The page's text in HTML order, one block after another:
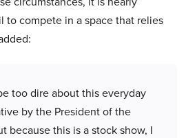
to compete in a space that relies
too dire about this everyday
by the President of the
because this is a stock show, I